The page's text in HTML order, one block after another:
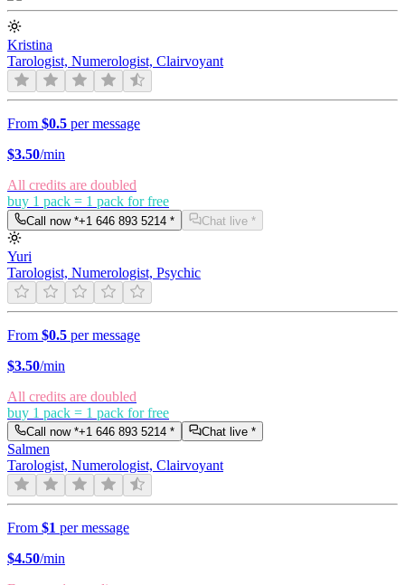
Kristina
Tarologist, Numerologist, Clairvoyant
From $0.5 per message
$3.50/min
All credits are doubled
buy 1 pack = 1 pack for free
Call now *+1 646 893 5214 * Chat live *
Yuri
Tarologist, Numerologist, Psychic
From $0.5 per message
$3.50/min
All credits are doubled
buy 1 pack = 1 pack for free
Call now *+1 646 893 5214 * Chat live *
Salmen
Tarologist, Numerologist, Clairvoyant
From $1 per message
$4.50/min